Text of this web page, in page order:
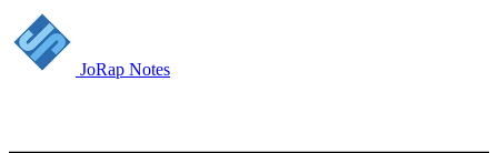
JoRap Notes